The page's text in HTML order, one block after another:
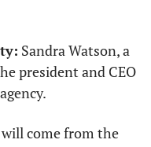
Sandra Watson, a
president and CEO
will come from the